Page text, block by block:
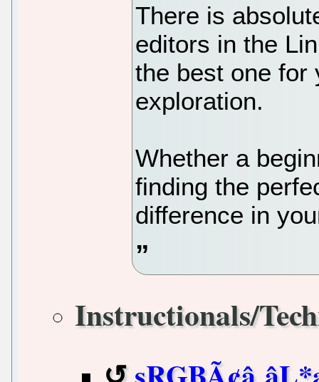
There is
editors in the
the best one for
exploration.
Whether a
finding the
difference in
Instructionals/